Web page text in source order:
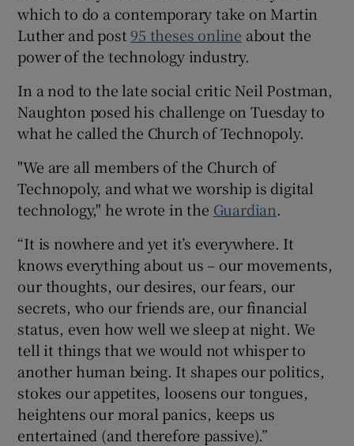
Show Gaeilge sub sections
Show History sub sections
Show Sponsored sub sections
which to do a contemporary take on Martin
Luther and post 95 theses online about the
power of the technology industry.
In a nod to the late social critic Neil Postman,
Naughton posed his challenge on Tuesday to
what he called the Church of Technopoly.
"We are all members of the Church of
Technopoly, and what we worship is digital
technology," he wrote in the Guardian.
“It is nowhere and yet it’s everywhere. It
knows everything about us – our movements,
our thoughts, our desires, our fears, our
secrets, who our friends are, our financial
status, even how well we sleep at night. We
tell it things that we would not whisper to
another human being. It shapes our politics,
stokes our appetites, loosens our tongues,
heightens our moral panics, keeps us
entertained (and therefore passive).”